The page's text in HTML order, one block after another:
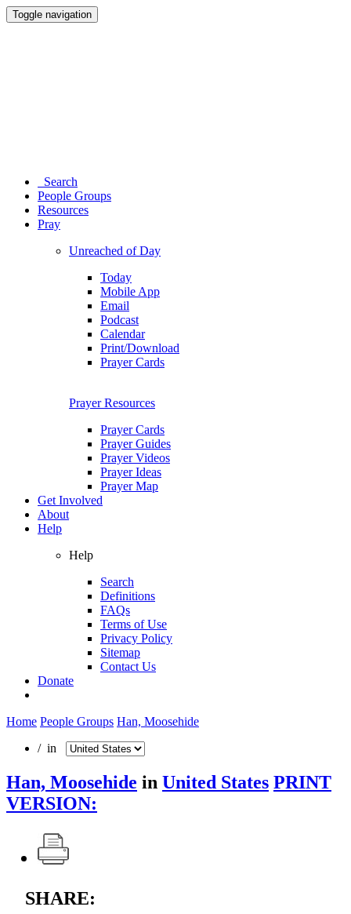
Toggle navigation
Search
People Groups
Resources
Pray
Unreached of Day
Today
Mobile App
Email
Podcast
Calendar
Print/Download
Prayer Cards
Prayer Resources
Prayer Cards
Prayer Guides
Prayer Videos
Prayer Ideas
Prayer Map
Get Involved
About
Help
Help
Search
Definitions
FAQs
Terms of Use
Privacy Policy
Sitemap
Contact Us
Donate
Home People Groups Han, Moosehide
/ in
Han, Moosehide in United States PRINT
VERSION:
SHARE: